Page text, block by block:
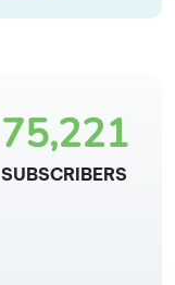
75,221
SUBSCRIBERS